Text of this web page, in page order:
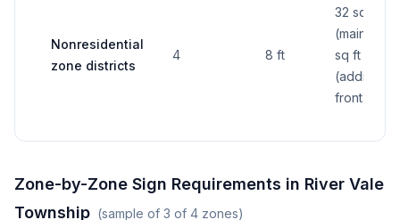
Nonresidential
zone districts
4 8 ft
32 sq ft
(main), 24
sq ft
(additional
frontage)
Zone-by-Zone Sign Requirements in River Vale
Township (sample of 3 of 4 zones)